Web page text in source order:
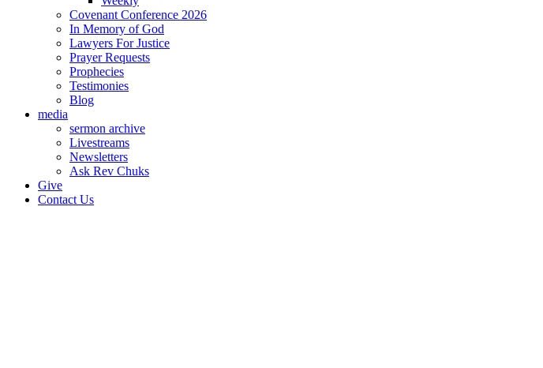
Covenant Conference 2026
In Memory of God
Lawyers For Justice
Prayer Requests
Prophecies
Testimonies
Blog
media
sermon archive
Livestreams
Newsletters
Ask Rev Chuks
Give
Contact Us